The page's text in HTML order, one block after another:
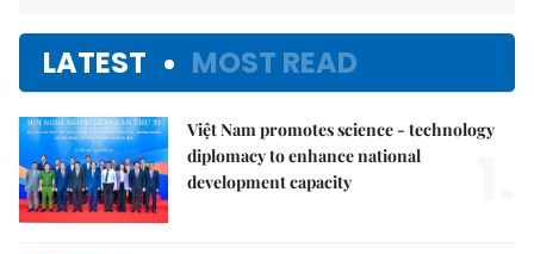
LATEST MOST READ
Việt Nam promotes science - technology
diplomacy to enhance national
development capacity